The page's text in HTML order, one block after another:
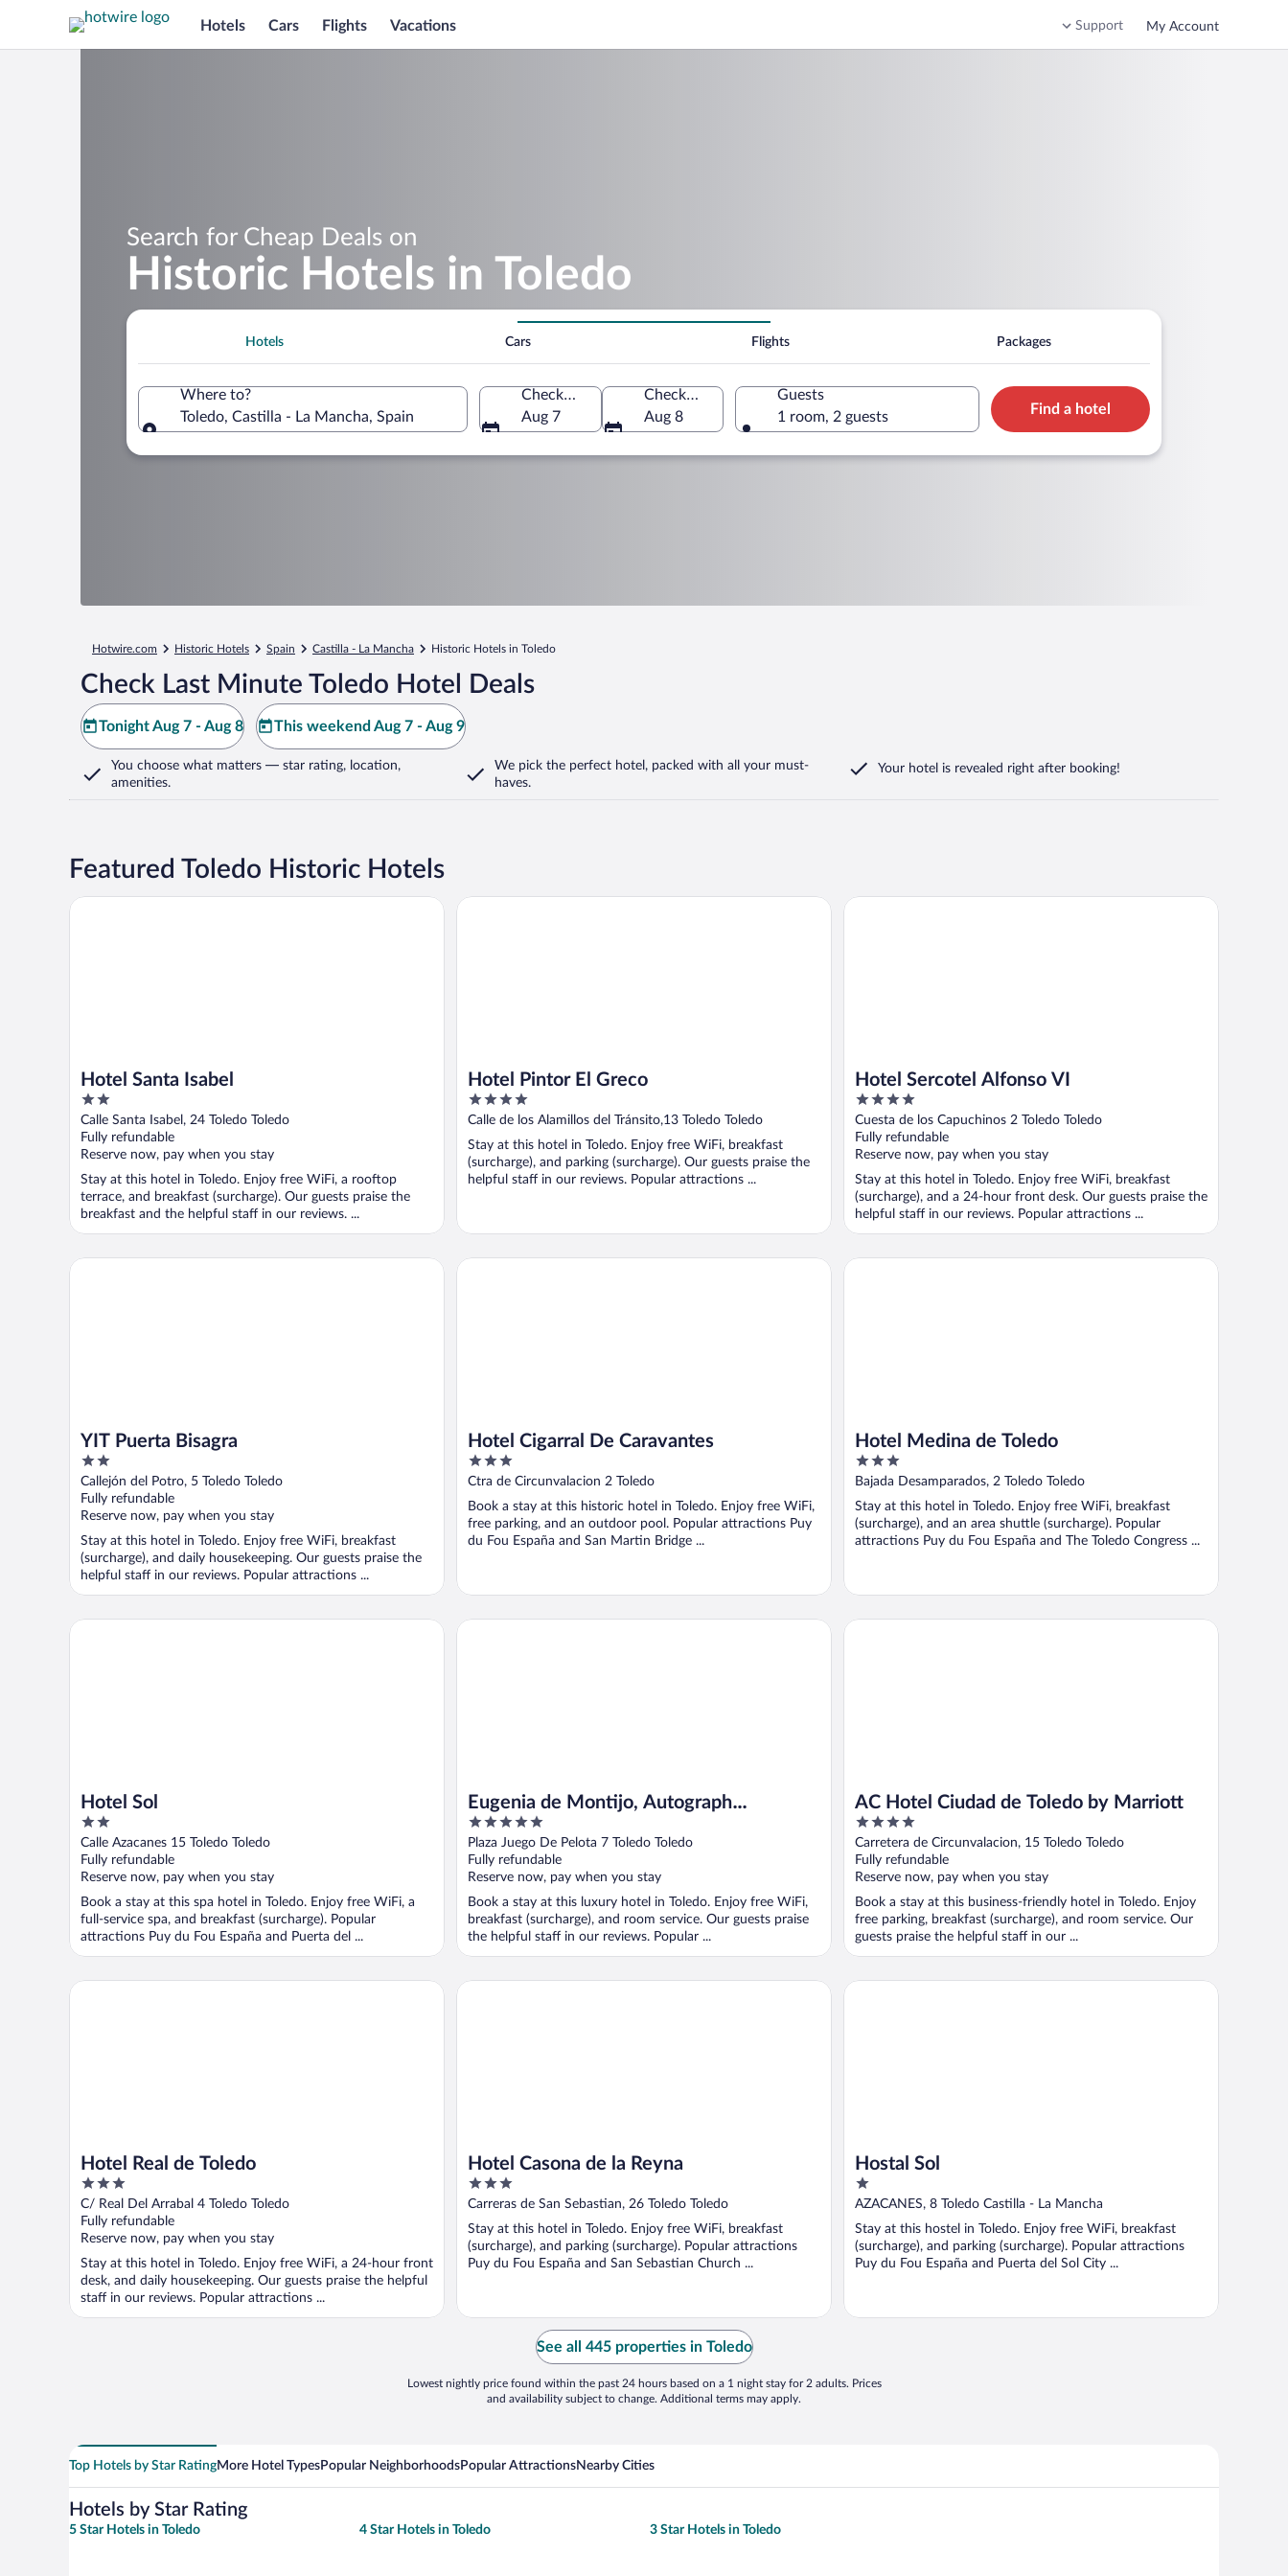
Hotels Cars Flights Vacations Support My Account
Search for Cheap Deals on
Historic Hotels in Toledo
Hotels Cars Flights Packages
Where to?
Toledo, Castilla - La Mancha, Spain
Check-in
Aug 7
Check-out
Aug 8
Guests
1 room, 2 guests
Find a hotel
Hotwire.com Historic Hotels Spain Castilla - La Mancha Historic Hotels in Toledo
Check Last Minute Toledo Hotel Deals
Tonight Aug 7 - Aug 8 This weekend Aug 7 - Aug 9
You choose what matters — star rating, location,
amenities.
We pick the perfect hotel, packed with all your must-
haves.
Your hotel is revealed right after booking!
Featured Toledo Historic Hotels
Hotel Santa Isabel
2
out
of
5
Calle Santa Isabel, 24 Toledo Toledo
Fully refundable
Reserve now, pay when you stay
Stay at this hotel in Toledo. Enjoy free WiFi, a rooftop
terrace, and breakfast (surcharge). Our guests praise the
breakfast and the helpful staff in our reviews. ...
Hotel Santa Isabel
Hotel Pintor El Greco
4
out
5
Calle de los Alamillos del Tránsito,13 Toledo Toledo
Stay at this hotel in Toledo. Enjoy free WiFi, breakfast
(surcharge), and parking (surcharge). Our guests praise the
helpful staff in our reviews. Popular attractions ...
Hotel Pintor El Greco
Hotel Sercotel Alfonso VI
4
out
of
5
Cuesta de los Capuchinos 2 Toledo Toledo
Fully refundable
Reserve now, pay when you stay
Stay at this hotel in Toledo. Enjoy free WiFi, breakfast
(surcharge), and a 24-hour front desk. Our guests praise the
helpful staff in our reviews. Popular attractions ...
Hotel Sercotel Alfonso VI
YIT Puerta Bisagra
2
out
of
5
Callejón del Potro, 5 Toledo Toledo
Fully refundable
Reserve now, pay when you stay
Stay at this hotel in Toledo. Enjoy free WiFi, breakfast
(surcharge), and daily housekeeping. Our guests praise the
helpful staff in our reviews. Popular attractions ...
YIT Puerta Bisagra
Hotel Cigarral De Caravantes
3
out
5
Ctra de Circunvalacion 2 Toledo
Book a stay at this historic hotel in Toledo. Enjoy free WiFi,
free parking, and an outdoor pool. Popular attractions Puy
du Fou España and San Martin Bridge ...
Hotel Cigarral De Caravantes
Hotel Medina de Toledo
3
out
5
Bajada Desamparados, 2 Toledo Toledo
Stay at this hotel in Toledo. Enjoy free WiFi, breakfast
(surcharge), and an area shuttle (surcharge). Popular
attractions Puy du Fou España and The Toledo Congress ...
Hotel Medina de Toledo
Hotel Sol
2
out
of
5
Calle Azacanes 15 Toledo Toledo
Fully refundable
Reserve now, pay when you stay
Book a stay at this spa hotel in Toledo. Enjoy free WiFi, a
full-service spa, and breakfast (surcharge). Popular
attractions Puy du Fou España and Puerta del ...
Hotel Sol
Eugenia de Montijo, Autograph
Collection
5
out
of
5
Plaza Juego De Pelota 7 Toledo Toledo
Fully refundable
Reserve now, pay when you stay
Book a stay at this luxury hotel in Toledo. Enjoy free WiFi,
breakfast (surcharge), and room service. Our guests praise
the helpful staff in our reviews. Popular ...
Eugenia de Montijo, Autograph Collection
AC Hotel Ciudad de Toledo by Marriott
4
out
of
5
Carretera de Circunvalacion, 15 Toledo Toledo
Fully refundable
Reserve now, pay when you stay
Book a stay at this business-friendly hotel in Toledo. Enjoy
free parking, breakfast (surcharge), and room service. Our
guests praise the helpful staff in our ...
AC Hotel Ciudad de Toledo by Marriott
Hotel Real de Toledo
3
out
of
5
C/ Real Del Arrabal 4 Toledo Toledo
Fully refundable
Reserve now, pay when you stay
Stay at this hotel in Toledo. Enjoy free WiFi, a 24-hour front
desk, and daily housekeeping. Our guests praise the helpful
staff in our reviews. Popular attractions ...
Hotel Real de Toledo
Hotel Casona de la Reyna
3
out
5
Carreras de San Sebastian, 26 Toledo Toledo
Stay at this hotel in Toledo. Enjoy free WiFi, breakfast
(surcharge), and parking (surcharge). Popular attractions
Puy du Fou España and San Sebastian Church ...
Hotel Casona de la Reyna
Hostal Sol
1
out
5
AZACANES, 8 Toledo Castilla - La Mancha
Stay at this hostel in Toledo. Enjoy free WiFi, breakfast
(surcharge), and parking (surcharge). Popular attractions
Puy du Fou España and Puerta del Sol City ...
Hostal Sol
See all 445 properties in Toledo
Lowest nightly price found within the past 24 hours based on a 1 night stay for 2 adults. Prices
and availability subject to change. Additional terms may apply.
Top Hotels by Star RatingMore Hotel TypesPopular NeighborhoodsPopular AttractionsNearby Cities
Hotels by Star Rating
5 Star Hotels in Toledo 4 Star Hotels in Toledo 3 Star Hotels in Toledo